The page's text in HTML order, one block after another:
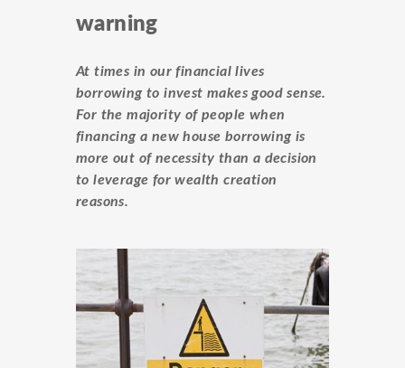
warning
At times in our financial lives
borrowing to invest makes good sense.
For the majority of people when
financing a new house borrowing is
more out of necessity than a decision
to leverage for wealth creation
reasons.